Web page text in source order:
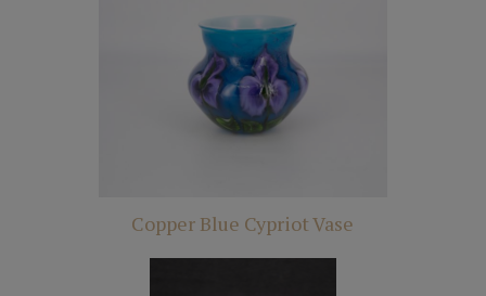
Copper Blue Cypriot Vase